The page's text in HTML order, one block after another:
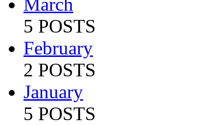
March
5 POSTS
February
2 POSTS
January
5 POSTS